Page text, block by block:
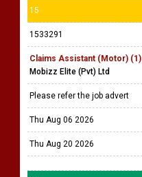
15
1533291
Claims Assistant (Motor) (1)
Mobizz Elite (Pvt) Ltd
Please refer the job advert
Thu Aug 06 2026
Thu Aug 20 2026